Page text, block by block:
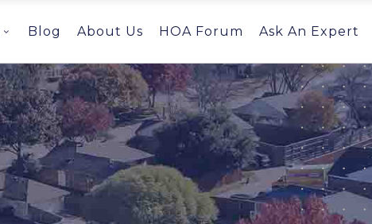
Blog About Us HOA Forum Ask An Expert